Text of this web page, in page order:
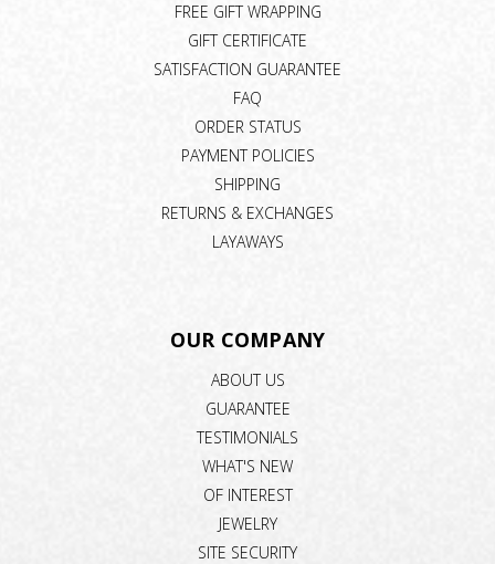
FREE GIFT WRAPPING
GIFT CERTIFICATE
SATISFACTION GUARANTEE
FAQ
ORDER STATUS
PAYMENT POLICIES
SHIPPING
RETURNS & EXCHANGES
LAYAWAYS
OUR COMPANY
ABOUT US
GUARANTEE
TESTIMONIALS
WHAT'S NEW
OF INTEREST
JEWELRY
SITE SECURITY